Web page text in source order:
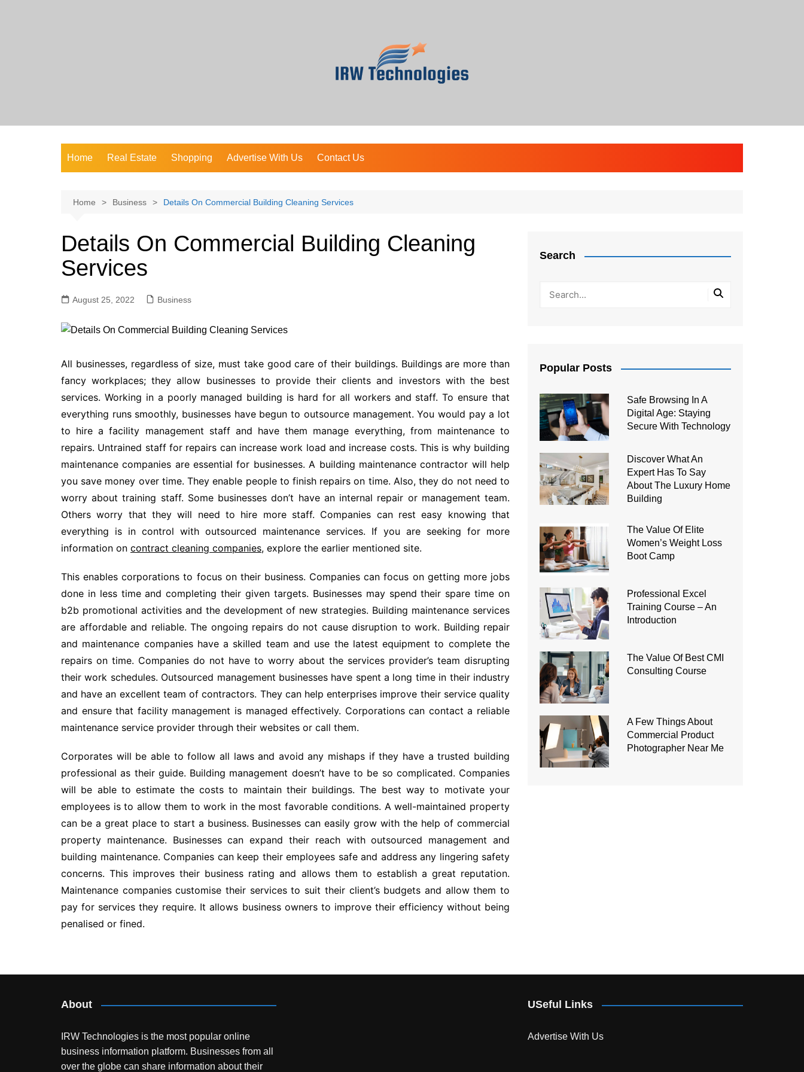
Home Real Estate Shopping Advertise With Us Contact Us
Home Business Details On Commercial Building Cleaning Services
Details On Commercial Building Cleaning
Services
August 25, 2022 Business
All businesses, regardless of size, must take good care of their buildings. Buildings are more than
fancy workplaces; they allow businesses to provide their clients and investors with the best
services. Working in a poorly managed building is hard for all workers and staff. To ensure that
everything runs smoothly, businesses have begun to outsource management. You would pay a lot
to hire a facility management staff and have them manage everything, from maintenance to
repairs. Untrained staff for repairs can increase work load and increase costs. This is why building
maintenance companies are essential for businesses. A building maintenance contractor will help
you save money over time. They enable people to finish repairs on time. Also, they do not need to
worry about training staff. Some businesses don’t have an internal repair or management team.
Others worry that they will need to hire more staff. Companies can rest easy knowing that
everything is in control with outsourced maintenance services. If you are seeking for more
information on contract cleaning companies, explore the earlier mentioned site.
This enables corporations to focus on their business. Companies can focus on getting more jobs
done in less time and completing their given targets. Businesses may spend their spare time on
b2b promotional activities and the development of new strategies. Building maintenance services
are affordable and reliable. The ongoing repairs do not cause disruption to work. Building repair
and maintenance companies have a skilled team and use the latest equipment to complete the
repairs on time. Companies do not have to worry about the services provider’s team disrupting
their work schedules. Outsourced management businesses have spent a long time in their industry
and have an excellent team of contractors. They can help enterprises improve their service quality
and ensure that facility management is managed effectively. Corporations can contact a reliable
maintenance service provider through their websites or call them.
Corporates will be able to follow all laws and avoid any mishaps if they have a trusted building
professional as their guide. Building management doesn’t have to be so complicated. Companies
will be able to estimate the costs to maintain their buildings. The best way to motivate your
employees is to allow them to work in the most favorable conditions. A well-maintained property
can be a great place to start a business. Businesses can easily grow with the help of commercial
property maintenance. Businesses can expand their reach with outsourced management and
building maintenance. Companies can keep their employees safe and address any lingering safety
concerns. This improves their business rating and allows them to establish a great reputation.
Maintenance companies customise their services to suit their client’s budgets and allow them to
pay for services they require. It allows business owners to improve their efficiency without being
penalised or fined.
Search
Popular Posts
Safe Browsing In A
Digital Age: Staying
Secure With Technology
Discover What An
Expert Has To Say
About The Luxury Home
Building
The Value Of Elite
Women’s Weight Loss
Boot Camp
Professional Excel
Training Course – An
Introduction
The Value Of Best CMI
Consulting Course
A Few Things About
Commercial Product
Photographer Near Me
About
IRW Technologies is the most popular online
business information platform. Businesses from all
over the globe can share information about their
USeful Links
Advertise With Us